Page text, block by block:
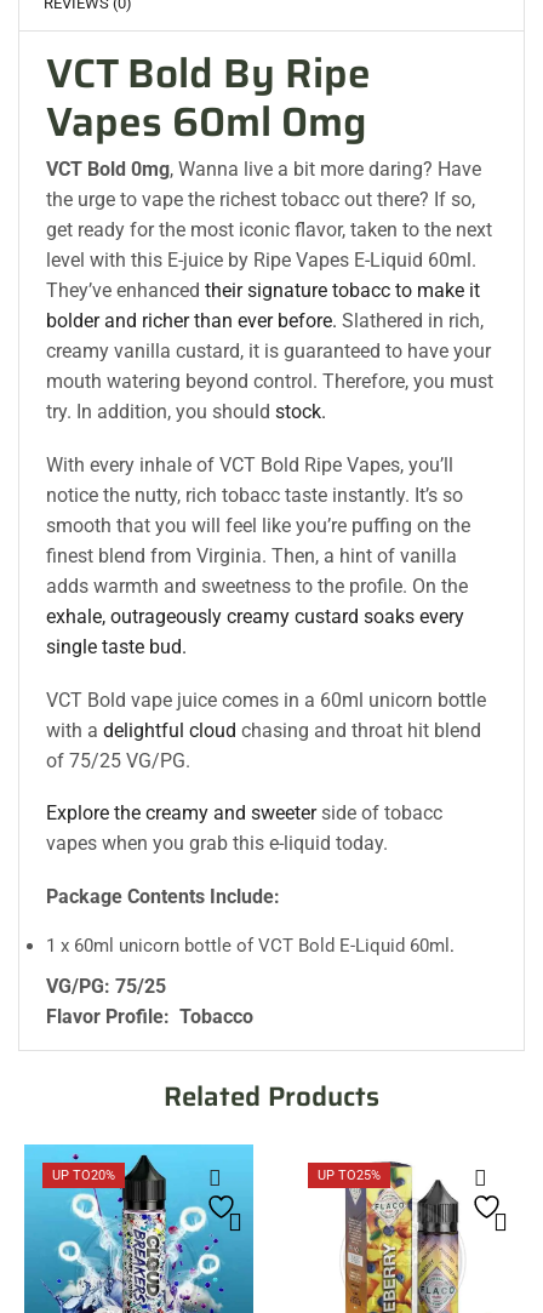
VCT Bold By Ripe
Vapes 60ml 0mg
VCT Bold 0mg, Wanna live a bit more daring? Have
the urge to vape the richest tobacc out there? If so,
get ready for the most iconic flavor, taken to the next
level with this E-juice by Ripe Vapes E-Liquid 60ml.
They’ve enhancedtheir signature tobacc to make it
bolder and richer than ever before. Slathered in rich,
creamy vanilla custard, it is guaranteed to have your
mouth watering beyond control. Therefore, you must
try. In addition, you shouldstock.
With every inhale of VCT Bold Ripe Vapes, you’ll
notice the nutty, rich tobacc taste instantly. It’s so
smooth that you will feel like you’re puffing on the
finest blend from Virginia. Then, a hint of vanilla
adds warmth and sweetness to the profile. On the
exhale, outrageously creamy custard soaks every
single taste bud.
VCT Bold vape juice comes in a 60ml unicorn bottle
with adelightful cloud chasing and throat hit blend
of 75/25 VG/PG.
Explore the creamy and sweeterside of tobacc
vapes when you grab this e-liquid today.
Package Contents Include:
1 x 60ml unicorn bottle of VCT Bold E-Liquid 60ml .
VG/PG: 75/25
Flavor Profile: Tobacco
Related Products
UP TO20% UP TO25%